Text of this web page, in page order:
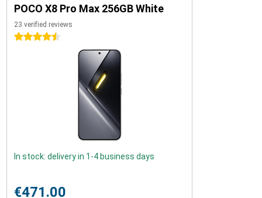
POCO X8 Pro Max 256GB White
23 verified reviews
4.5 stars
In stock: delivery in 1-4 business days
€471.00